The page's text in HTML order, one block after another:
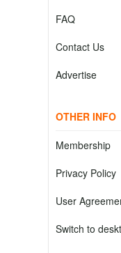
FAQ
Contact Us
Advertise
OTHER INFO
Membership
Privacy Policy
User
Switch to